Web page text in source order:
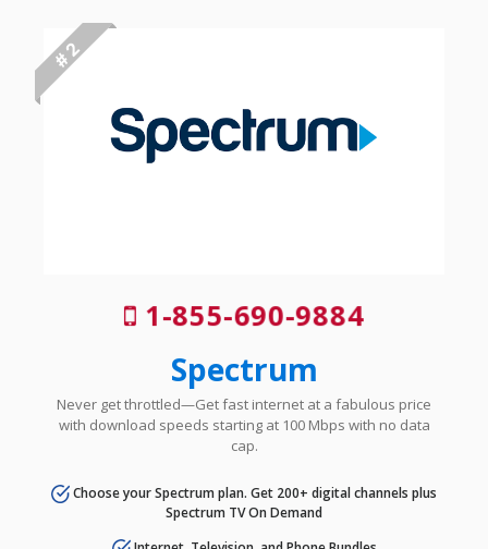
# 2
1-855-690-9884
Spectrum
Never get throttled—Get fast internet at a fabulous price
with download speeds starting at 100 Mbps with no data
cap.
Choose your Spectrum plan. Get 200+ digital channels plus
Spectrum TV On Demand